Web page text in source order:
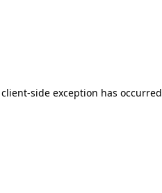
side exception has occurred